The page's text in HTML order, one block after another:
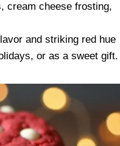
cream cheese frosting,
and striking red hue
or as a sweet gift.